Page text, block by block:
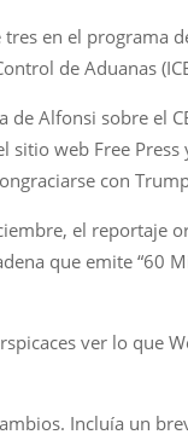
en el programa
de Aduanas
Alfonsi sobre el
web Free
con
el reportaje
que emite “60
ver lo que
Incluía un